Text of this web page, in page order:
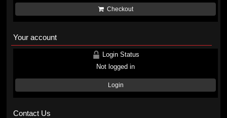
Checkout
Your account
Login Status
Not logged in
Login
Contact Us